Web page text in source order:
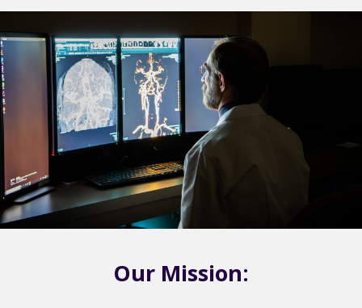
Our Mission: